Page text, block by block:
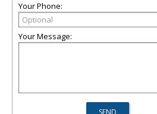
Your Phone:
Your Message: